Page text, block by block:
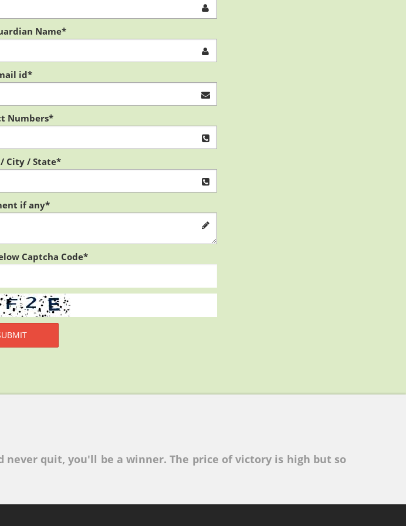
Name*
id*
Numbers*
City / State*
if any*
Captcha Code*
quit, you'll be a winner. The price of victory is high but so